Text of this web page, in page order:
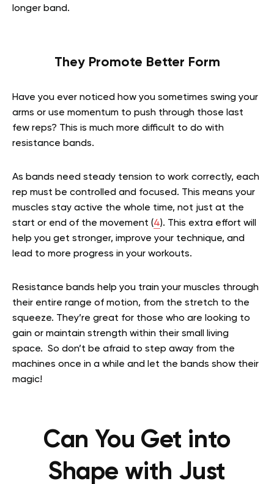
longer band.
They Promote Better Form
Have you ever noticed how you sometimes swing your
arms or use momentum to push through those last
few reps? This is much more difficult to do with
resistance bands.
As bands need steady tension to work correctly, each
rep must be controlled and focused. This means your
muscles stay active the whole time, not just at the
start or end of the movement (4). This extra effort will
help you get stronger, improve your technique, and
lead to more progress in your workouts.
Resistance bands help you train your muscles through
their entire range of motion, from the stretch to the
squeeze. They’re great for those who are looking to
gain or maintain strength within their small living
space. So don’t be afraid to step away from the
machines once in a while and let the bands show their
magic!
Can You Get into
Shape with Just